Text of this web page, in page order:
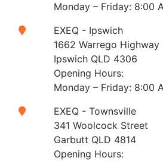
Monday – Friday: 8:00
EXEQ - Ipswich
1662 Warrego Highway
Ipswich QLD 4306
Opening Hours:
Monday – Friday: 8:00
EXEQ - Townsville
341 Woolcock Street
Garbutt QLD 4814
Opening Hours: